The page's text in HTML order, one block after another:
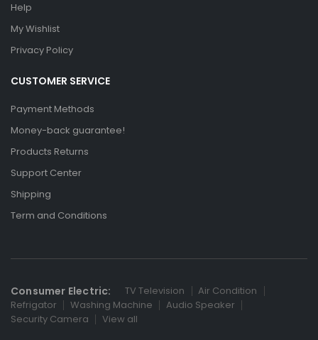
Help
My Wishlist
Privacy Policy
CUSTOMER SERVICE
Payment Methods
Money-back guarantee!
Products Returns
Support Center
Shipping
Term and Conditions
Consumer Electric: TV Television
Air Condition
Refrigator
Washing Machine
Audio Speaker
Security Camera
View all